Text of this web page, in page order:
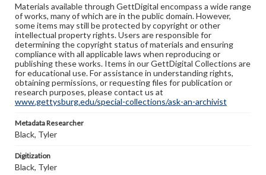
Materials available through GettDigital encompass a wide range
of works, many of which are in the public domain. However,
some items may still be protected by copyright or other
intellectual property rights. Users are responsible for
determining the copyright status of materials and ensuring
compliance with all applicable laws when reproducing or
publishing these works. Items in our GettDigital Collections are
for educational use. For assistance in understanding rights,
obtaining permissions, or requesting files for publication or
research purposes, please contact us at
www.gettysburg.edu/special-collections/ask-an-archivist
Metadata Researcher
Black, Tyler
Digitization
Black, Tyler